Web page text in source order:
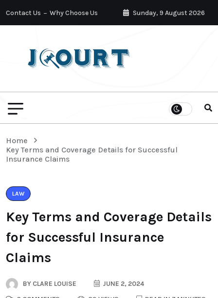
Contact Us Why Choose Us Sunday, 9 August 2026
Home
Key Terms and Coverage Details for Successful
Insurance Claims
LAW
Key Terms and Coverage Details
for Successful Insurance
Claims
BY CLARE LOUISE
JUNE 2, 2024